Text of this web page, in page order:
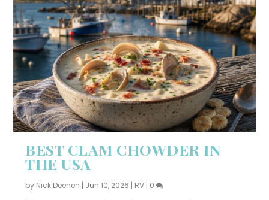
BEST CLAM CHOWDER IN
THE USA
by Nick Deenen | Jun 10, 2026 | RV | 0